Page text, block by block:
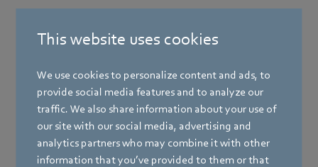
This website uses cookies
We use cookies to personalize content and ads, to
provide social media features and to analyze our
traffic. We also share information about your use of
our site with our social media, advertising and
analytics partners who may combine it with other
information that you’ve provided to them or that